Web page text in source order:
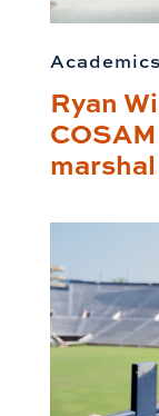
Academics
Ryan
marshal